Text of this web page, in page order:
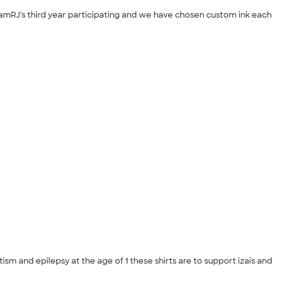
third year participating and we have chosen custom ink each
and epilepsy at the age of 1 these shirts are to support izais and